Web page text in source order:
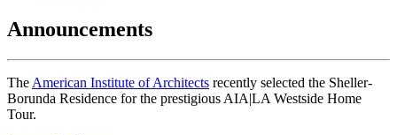
Announcements
The American Institute of Architects recently selected the Sheller-
Borunda Residence for the prestigious AIA|LA Westside Home
Tour.